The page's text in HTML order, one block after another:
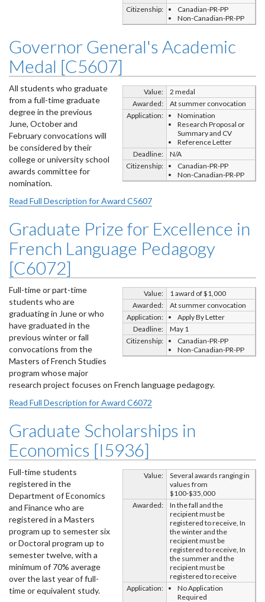
Citizenship:
Canadian-PR-PP
Non-Canadian-PR-PP
Governor General's Academic
Medal [C5607]
Value:
2 medal
Awarded:
At summer convocation
Application:
Nomination
Research Proposal or
Summary and CV
Reference Letter
Deadline:
N/A
Citizenship:
Canadian-PR-PP
Non-Canadian-PR-PP
All students who graduate
from a full-time graduate
degree in the previous
June, October and
February convocations will
be considered by their
college or university school
awards committee for
nomination.
Read Full Description for Award C5607
Graduate Prize for Excellence in
French Language Pedagogy
[C6072]
Value:
1 award of $1,000
Awarded:
At summer convocation
Application:
Apply By Letter
Deadline:
May 1
Citizenship:
Canadian-PR-PP
Non-Canadian-PR-PP
Full-time or part-time
students who are
graduating in June or who
have graduated in the
previous winter or fall
convocations from the
Masters of French Studies
program whose major
research project focuses on French language pedagogy.
Read Full Description for Award C6072
Graduate Scholarships in
Economics [I5936]
Value:
Several awards ranging in
values from
$100-$35,000
Awarded:
In the fall and the
recipient must be
registered to receive, In
the winter and the
recipient must be
registered to receive, In
the summer and the
recipient must be
registered to receive
Application:
No Application
Required
Full-time students
registered in the
Department of Economics
and Finance who are
registered in a Masters
program up to semester six
or Doctoral program up to
semester twelve, with a
minimum of 70% average
over the last year of full-
time or equivalent study.